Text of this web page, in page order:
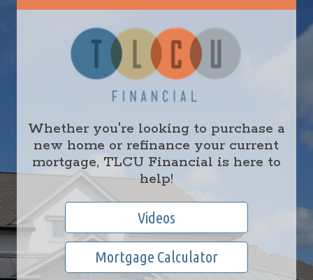
Whether you're looking to purchase a
new home or refinance your current
mortgage, TLCU Financial is here to
help!
Videos
Mortgage Calculator